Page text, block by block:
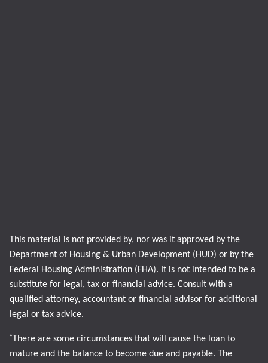
This material is not provided by, nor was it approved by the
Department of Housing & Urban Development (HUD) or by the
Federal Housing Administration (FHA). It is not intended to be a
substitute for legal, tax or financial advice. Consult with a
qualified attorney, accountant or financial advisor for additional
legal or tax advice.
* There are some circumstances that will cause the loan to
mature and the balance to become due and payable. The